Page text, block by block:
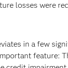
losses were
in a few
feature: